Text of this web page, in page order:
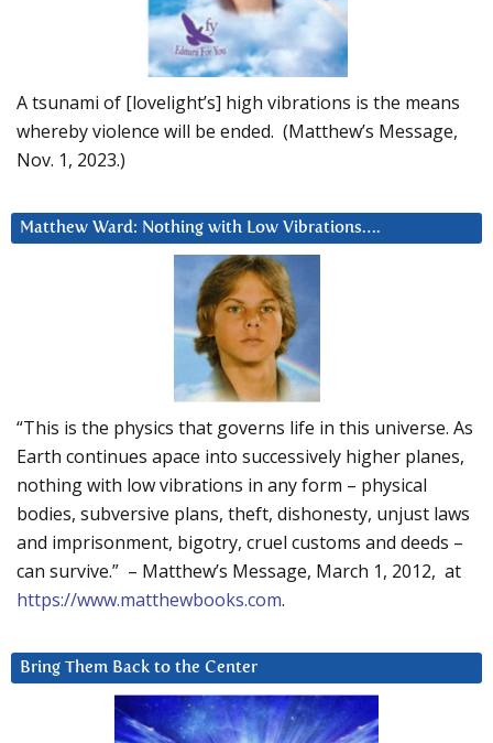
A tsunami of [lovelight’s] high vibrations is the means
whereby violence will be ended. (Matthew’s Message,
Nov. 1, 2023.)
Matthew Ward: Nothing with Low Vibrations….
“This is the physics that governs life in this universe. As
Earth continues apace into successively higher planes,
nothing with low vibrations in any form – physical
bodies, subversive plans, theft, dishonesty, unjust laws
and imprisonment, bigotry, cruel customs and deeds –
can survive.” – Matthew’s Message, March 1, 2012, at
https://www.matthewbooks.com.
Bring Them Back to the Center